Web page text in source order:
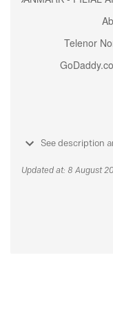
See description
Updated at: 8 August